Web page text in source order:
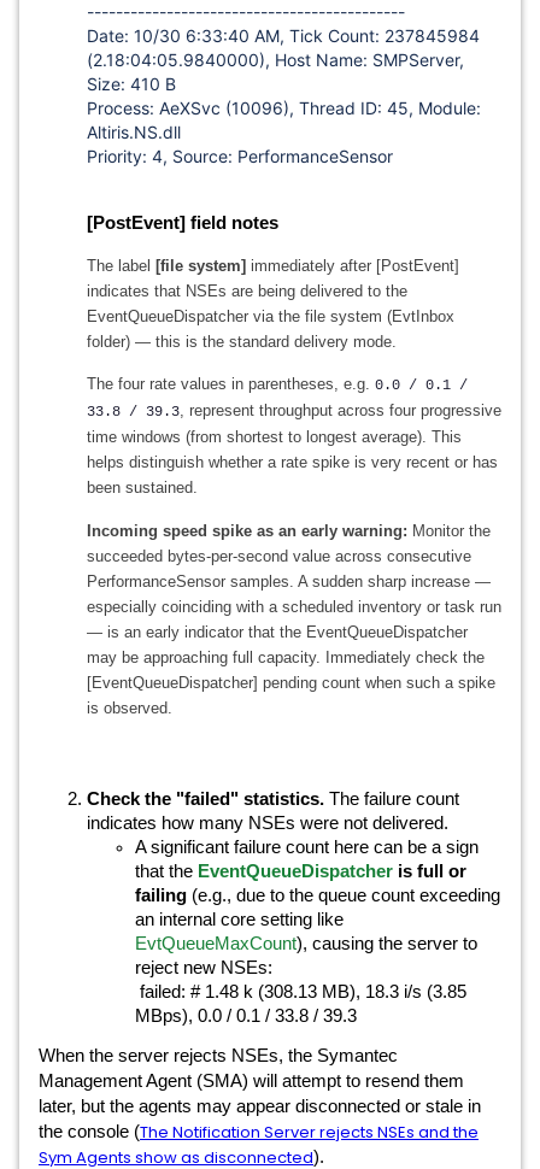
--------------------------------------------
Date: 10/30 6:33:40 AM, Tick Count: 237845984
(2.18:04:05.9840000), Host Name: SMPServer,
Size: 410 B
Process: AeXSvc (10096), Thread ID: 45, Module:
Altiris.NS.dll
Priority: 4, Source: PerformanceSensor
[PostEvent] field notes
The label [file system] immediately after [PostEvent]
indicates that NSEs are being delivered to the
EventQueueDispatcher via the file system (EvtInbox
folder) — this is the standard delivery mode.
The four rate values in parentheses, e.g. 0.0 / 0.1 /
33.8 / 39.3, represent throughput across four progressive
time windows (from shortest to longest average). This
helps distinguish whether a rate spike is very recent or has
been sustained.
Incoming speed spike as an early warning: Monitor the
succeeded bytes-per-second value across consecutive
PerformanceSensor samples. A sudden sharp increase —
especially coinciding with a scheduled inventory or task run
— is an early indicator that the EventQueueDispatcher
may be approaching full capacity. Immediately check the
[EventQueueDispatcher] pending count when such a spike
is observed.
Check the "failed" statistics. The failure count
indicates how many NSEs were not delivered.
A significant failure count here can be a sign
that the EventQueueDispatcher is full or
failing (e.g., due to the queue count exceeding
an internal core setting like
EvtQueueMaxCount), causing the server to
reject new NSEs:
failed: # 1.48 k (308.13 MB), 18.3 i/s (3.85
MBps), 0.0 / 0.1 / 33.8 / 39.3
When the server rejects NSEs, the Symantec
Management Agent (SMA) will attempt to resend them
later, but the agents may appear disconnected or stale in
the console (The Notification Server rejects NSEs and the
Sym Agents show as disconnected).